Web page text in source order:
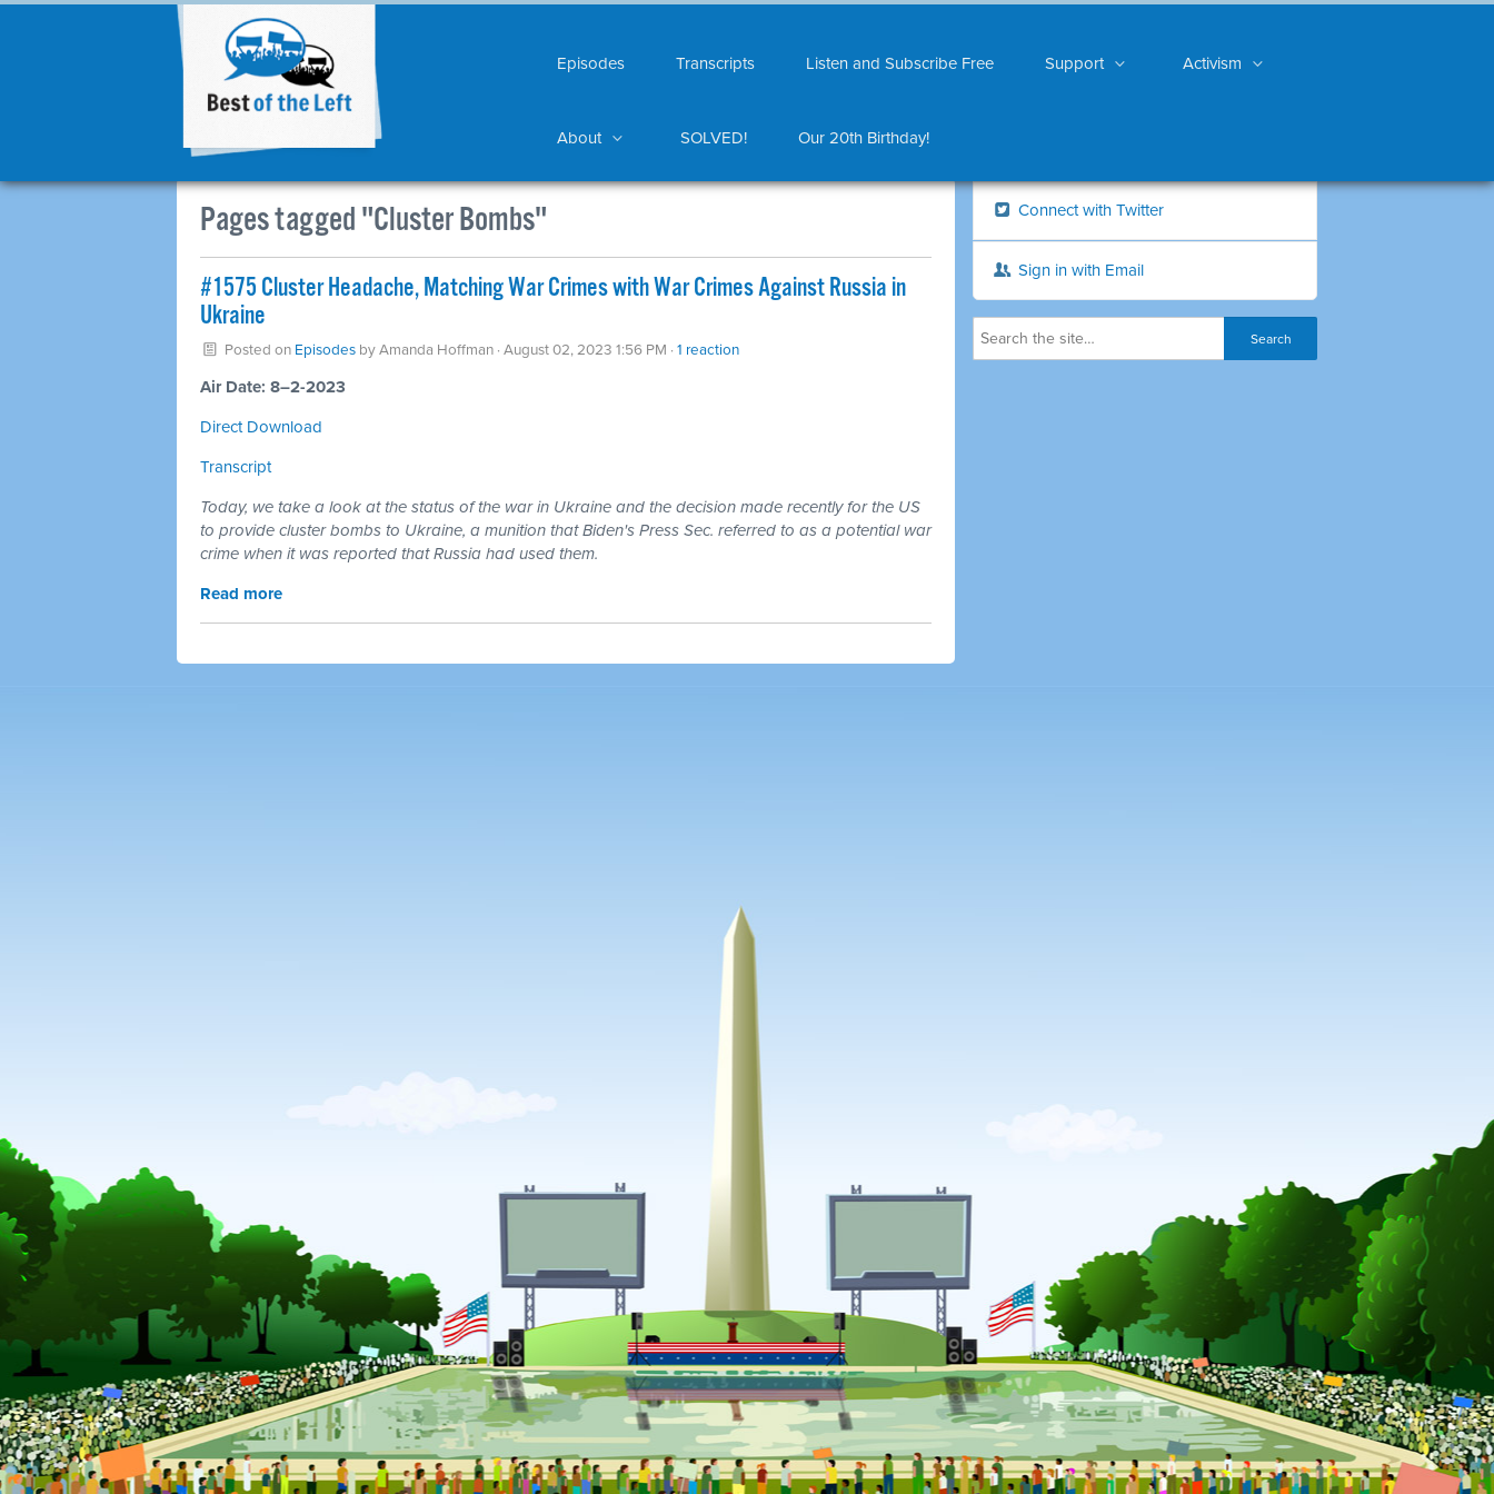
Episodes Transcripts Listen and Subscribe Free Support Activism
About SOLVED! Our 20th Birthday!
Pages tagged "Cluster Bombs"
#1575 Cluster Headache, Matching War Crimes with War Crimes Against Russia in
Ukraine
Posted on EpisodesbyAmanda Hoffman· August 02, 2023 1:56 PM · 1 reaction
Air Date: 8–2-2023
Direct Download
Transcript
Today, we take a look at the status of the war in Ukraine and the decision made recently for the US
to provide cluster bombs to Ukraine, a munition that Biden's Press Sec. referred to as a potential war
crime when it was reported that Russia had used them.
Read more
Connect with Twitter
Sign in with Email